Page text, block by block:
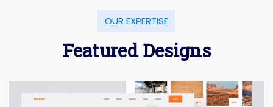
OUR EXPERTISE
Featured Designs